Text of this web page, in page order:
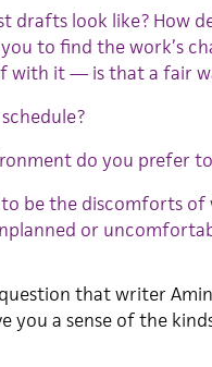
drafts look like? How
to find the work’s
with it — is that a fair
do you prefer
be the discomforts of
or
that writer
you a sense of the